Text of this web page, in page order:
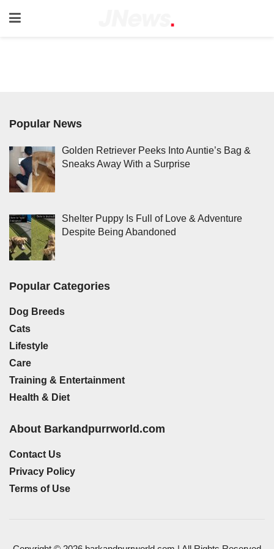
Popular News
Golden Retriever Peeks Into Auntie’s Bag &
Sneaks Away With a Surprise
Shelter Puppy Is Full of Love & Adventure
Despite Being Abandoned
Popular Categories
Dog Breeds
Cats
Lifestyle
Care
Training & Entertainment
Health & Diet
About Barkandpurrworld.com
Contact Us
Privacy Policy
Terms of Use